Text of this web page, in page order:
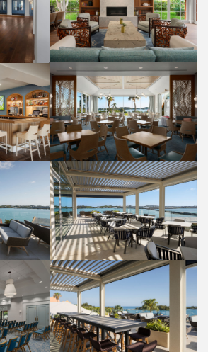
LOBBY
PROPERTY
PALM COURT RESTAURANT
FOOD AND BEVERAGE
PANORAMA LOUNGE
FOOD AND BEVERAGE
PANORAMA LOUNGE
FOOD AND BEVERAGE